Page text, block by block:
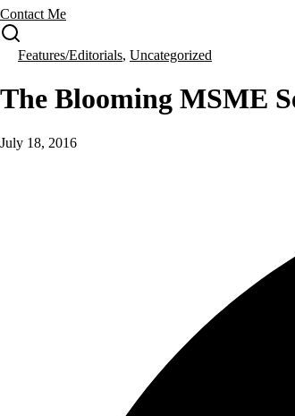
Contact Me
Features/Editorials, Uncategorized
The Blooming MSME
July 18, 2016